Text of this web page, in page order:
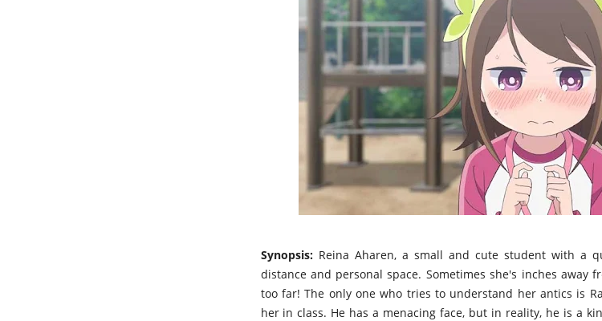
Synopsis: Reina Aharen, a small and cute student with a
distance and personal space. Sometimes she's inches away
too far! The only one who tries to understand her antics is
her in class. He has a menacing face, but in reality, he is a